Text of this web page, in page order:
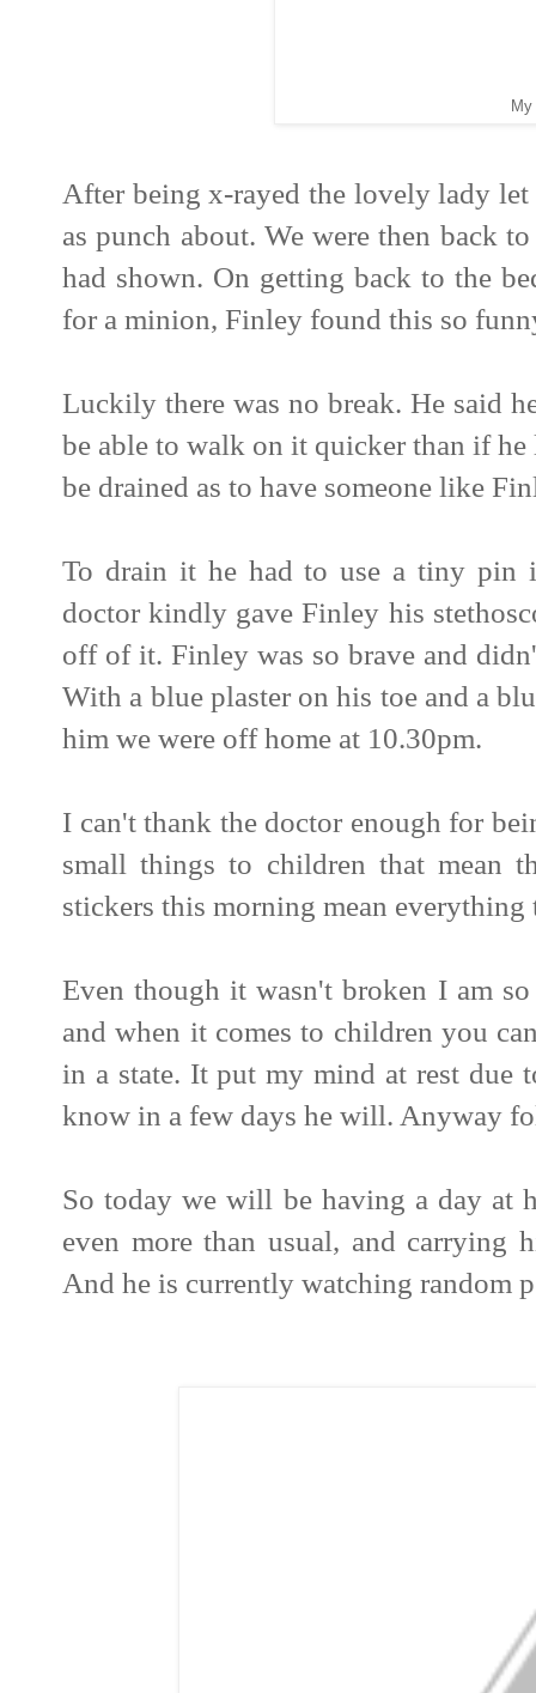
My
After being x-rayed the lovely lady
as punch about. We were then back
had shown. On getting back to the
for a minion, Finley found this so
Luckily there was no break. He said
be able to walk on it quicker than if
be drained as to have someone like
To drain it he had to use a tiny pin
doctor kindly gave Finley his
off of it. Finley was so brave and
With a blue plaster on his toe and a
him we were off home at 10.30pm.
I can't thank the doctor enough for
small things to children that mean
stickers this morning mean
Even though it wasn't broken I am
and when it comes to children you
in a state. It put my mind at rest
know in a few days he will. Anyway
So today we will be having a day at
even more than usual, and carrying
And he is currently watching random